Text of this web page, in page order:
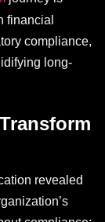
financial
compliance,
long-
revealed